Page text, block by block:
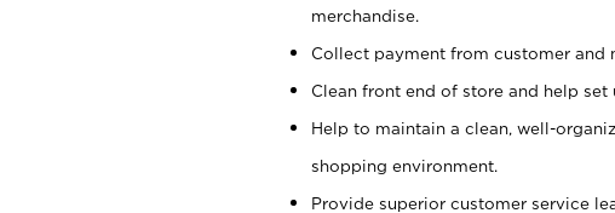
merchandise.
Collect payment from customer and
Clean front end of store and help set
Help to maintain a clean, well-
shopping environment.
Provide superior customer service